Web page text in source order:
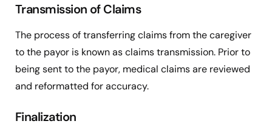
Transmission of Claims
The process of transferring claims from the caregiver
to the payor is known as claims transmission. Prior to
being sent to the payor, medical claims are reviewed
and reformatted for accuracy.
Finalization